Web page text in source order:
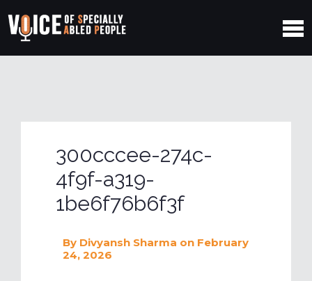
300cccee-274c-
4f9f-a319-
1be6f76b6f3f
By Divyansh Sharma on February
24, 2026